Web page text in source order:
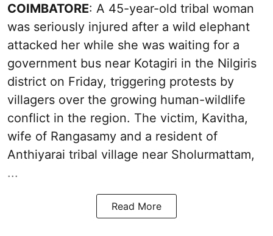
COIMBATORE: A 45-year-old tribal woman
was seriously injured after a wild elephant
attacked her while she was waiting for a
government bus near Kotagiri in the Nilgiris
district on Friday, triggering protests by
villagers over the growing human-wildlife
conflict in the region. The victim, Kavitha,
wife of Rangasamy and a resident of
Anthiyarai tribal village near Sholurmattam,
...
Read More